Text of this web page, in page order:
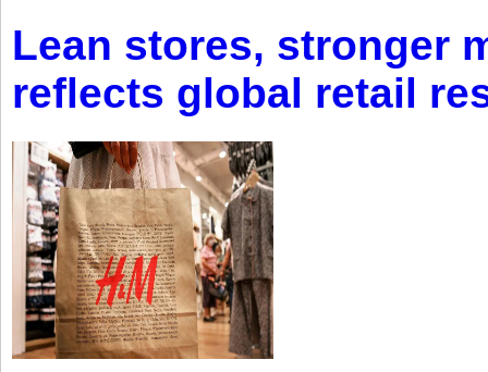
Lean stores, stronger
reflects global retail